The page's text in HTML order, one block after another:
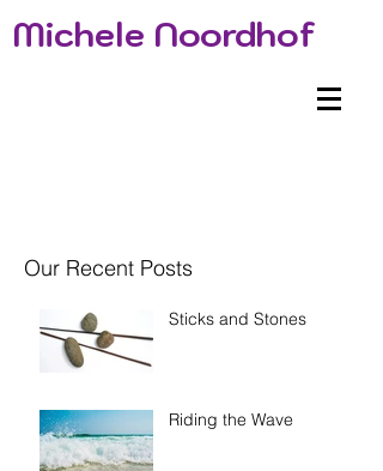
Michele Noordhof
Our Recent Posts
Sticks and Stones
Riding the Wave